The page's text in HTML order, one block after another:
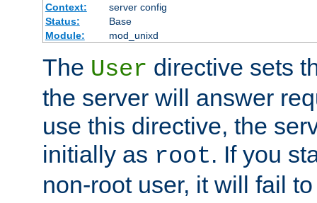
Context:
server config
Status:
Base
Module:
mod_unixd
The User directive sets
the server will answer
use this directive, the
initially as root. If you
non-root user, it will fail